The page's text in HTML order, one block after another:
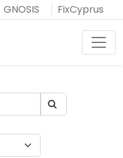
GNOSIS FixCyprus